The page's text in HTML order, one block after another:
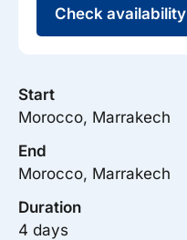
Check availability
Start
Morocco, Marrakech
End
Morocco, Marrakech
Duration
4 days